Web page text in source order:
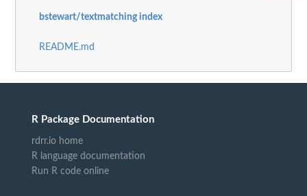
bstewart/textmatching index
README.md
R Package Documentation
rdrr.io home
R language documentation
Run R code online